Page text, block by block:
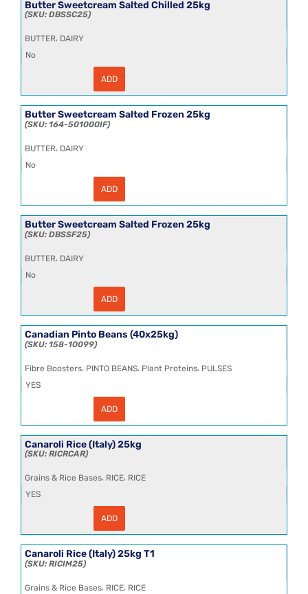
12x390g
quantity
Butter Sweetcream Salted Chilled 25kg
DBSSC25
BUTTER, DAIRY
No
Sweetcream
Chilled
25kg
quantity
ADD
Butter Sweetcream Salted Frozen 25kg
164-501000IF
BUTTER, DAIRY
No
Sweetcream
Frozen
25kg
quantity
ADD
Butter Sweetcream Salted Frozen 25kg
DBSSF25
BUTTER, DAIRY
No
Frozen
25kg
quantity
ADD
Canadian Pinto Beans (40x25kg)
158-10099
Fibre Boosters, PINTO BEANS, Plant Proteins, PULSES
YES
(40x25kg)
quantity
ADD
Canaroli Rice (Italy) 25kg
RICRCAR
Grains & Rice Bases, RICE, RICE
YES
Rice
25kg
quantity
ADD
Canaroli Rice (Italy) 25kg T1
RICIM25
Grains & Rice Bases, RICE, RICE